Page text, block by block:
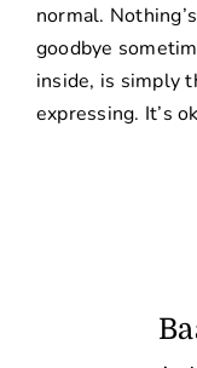
normal.
goodbye
inside, is simply
expressing. It’s